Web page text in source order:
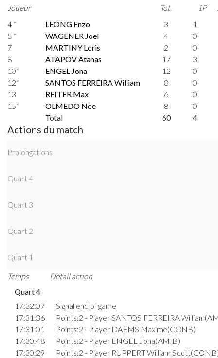
Joueur
Tot.
1P
4 *
LEONG Enzo 3
1
5 *
WAGENER Joel 4
0
7
MARTINY Loris 2
0
8
ATAPOV Atanas 17
3
10*
ENGEL Jona 12
0
12*
SANTOS FERREIRA William 8
0
13
REITER Max 6
0
15*
OLMEDO Noe 8
0
Total
60 4
Actions du match
Prolongations
Quart 4
Quart 3
Quart 2
Quart 1
Temps
Détail action
Quart 4
17:32:07
Signal end of game
17:31:36
Points:2 - Player SANTOS FERREIRA
17:31:01
Points:2 - Player DAEMS Maxime(CONB)
17:30:48
Points:2 - Player ENGEL Jona(AMIB)
17:30:29
Points:2 - Player RUPPERT William